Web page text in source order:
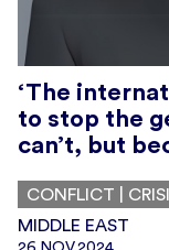
‘The
to stop the
can’t, but
CONFLICT |
MIDDLE EAST